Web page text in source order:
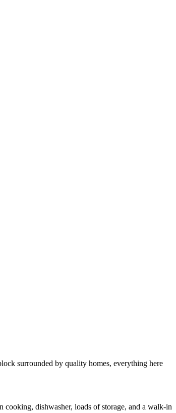
surrounded by quality homes, everything here
cooking, dishwasher, loads of storage, and a walk-in